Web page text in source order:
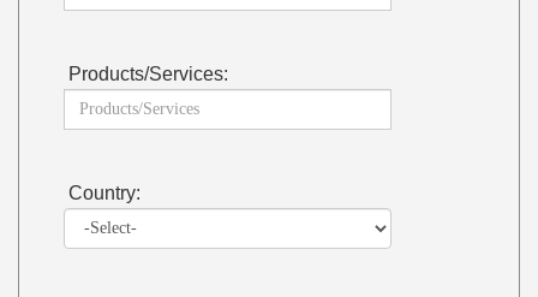
Products/Services:
Country: